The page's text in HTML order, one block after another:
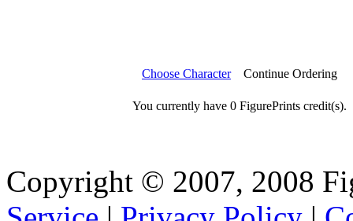
Choose Character Continue Ordering
You currently have 0 FigurePrints credit(s).
Copyright © 2007, 2008